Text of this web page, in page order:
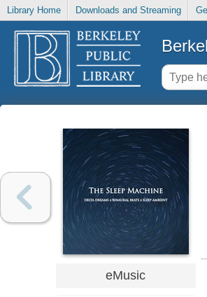
Library Home Downloads and Streaming
eMusic